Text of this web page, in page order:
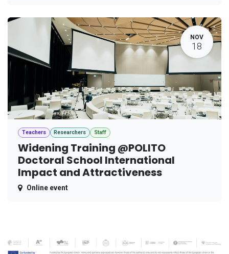
NOV
18
Teachers Researchers Staff
Widening Training @POLITO
Doctoral School International
Impact and Attractiveness
Online event